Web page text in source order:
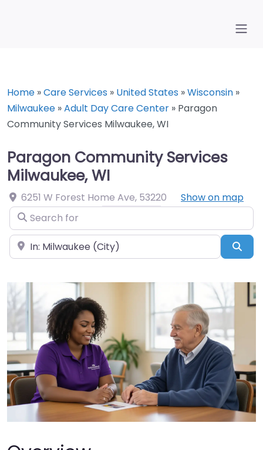
Home »Care Services » United States »Wisconsin »
Milwaukee »Adult Day Care Center » Paragon
Community Services Milwaukee, WI
Paragon Community Services
Milwaukee, WI
6251 W Forest Home Ave, 53220
Show on map
Search for
Near